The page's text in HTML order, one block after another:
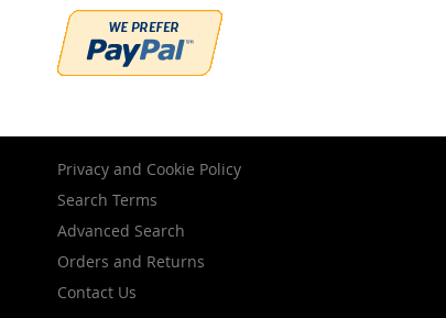
Privacy and Cookie Policy
Search Terms
Advanced Search
Orders and Returns
Contact Us